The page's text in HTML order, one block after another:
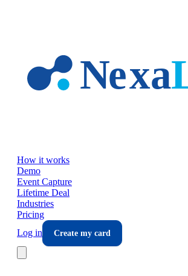
How it works
Demo
Event Capture
Lifetime Deal
Industries
Pricing
Log in
Create my card